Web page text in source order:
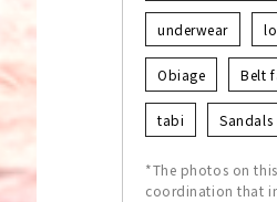
underwear
Obiage Belt
tabi
*The photos on
coordination that